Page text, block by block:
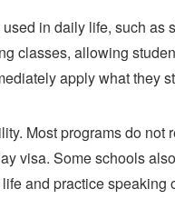
in daily life, such
classes, allowing
apply what they
Most programs do
visa. Some schools
and practice speaking